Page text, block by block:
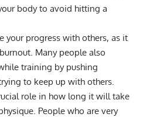
body to avoid hitting a
your progress with others, as it
Many people also
training by pushing
to keep up with others.
role in how long it will take
People who are very